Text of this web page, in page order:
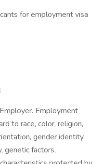
for employment visa
Employment
to race, color, religion,
gender identity,
genetic factors,